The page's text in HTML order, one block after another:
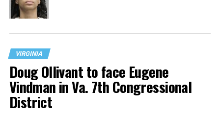
VIRGINIA
Doug Ollivant to face Eugene
Vindman in Va. 7th Congressional
District